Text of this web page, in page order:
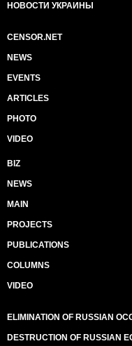
НОВОСТИ УКРАИНЫ
CENSOR.NET
NEWS
EVENTS
ARTICLES
PHOTO
VIDEO
BIZ
NEWS
MAIN
PROJECTS
PUBLICATIONS
COLUMNS
VIDEO
ELIMINATION OF RUSSIAN
DESTRUCTION OF RUSSIAN